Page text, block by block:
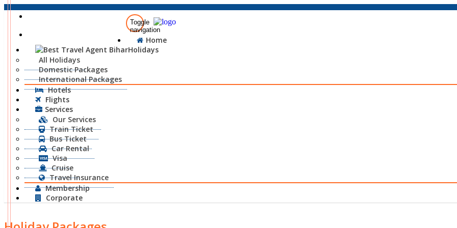
Toggle
navigation
Home
Holidays
All Holidays
Domestic Packages
International Packages
Hotels
Flights
Services
Our Services
Train Ticket
Bus Ticket
Car Rental
Visa
Cruise
Travel Insurance
Membership
Corporate